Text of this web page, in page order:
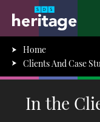
Home
Clients And Case
In the